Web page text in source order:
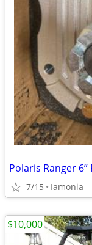
Polaris Ranger
7/15 Iamonia
$10,000